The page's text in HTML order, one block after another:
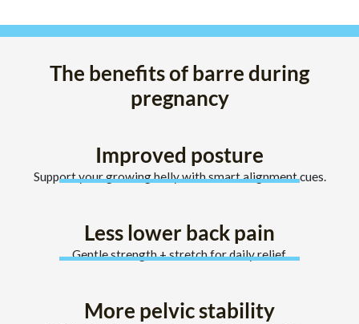
The benefits of barre during
pregnancy
Improved posture
Support your growing belly with smart alignment cues.
Less lower back pain
Gentle strength + stretch for daily relief.
More pelvic stability